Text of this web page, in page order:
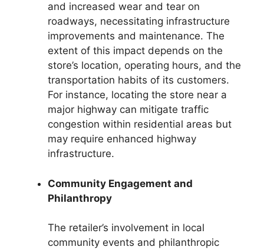
and increased wear and tear on
roadways, necessitating infrastructure
improvements and maintenance. The
extent of this impact depends on the
store’s location, operating hours, and the
transportation habits of its customers.
For instance, locating the store near a
major highway can mitigate traffic
congestion within residential areas but
may require enhanced highway
infrastructure.
Community Engagement and
Philanthropy
The retailer’s involvement in local
community events and philanthropic